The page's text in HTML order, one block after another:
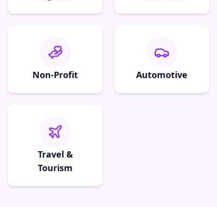
Non-Profit Automotive
Travel &
Tourism